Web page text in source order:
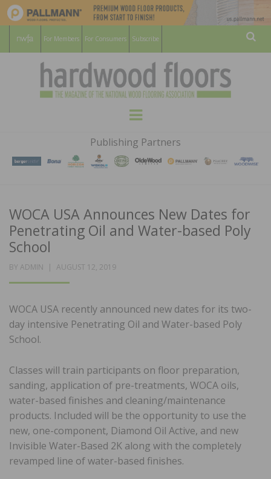
For Members For Consumers Subscribe
HARDWOOD
FLOORS
MAGAZINE
WOOD FLOORING ASSOCATION
Menu
Publishing Partners
WOCA USA Announces New Dates for
Penetrating Oil and Water-based Poly
School
BY ADMIN
POSTED
AUGUST 12, 2019
WOCA USA recently announced new dates for its two-
day intensive Penetrating Oil and Water-based Poly
School.
Classes will train participants on floor preparation,
sanding, application of pre-treatments, WOCA oils,
water-based finishes and cleaning/maintenance
products. Included will be the opportunity to use the
new, one-component, Diamond Oil Active, and new
Invisible Water-Based 2K along with the completely
revamped line of water-based finishes.